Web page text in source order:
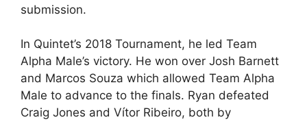
submission.
In Quintet’s 2018 Tournament, he led Team
Alpha Male’s victory. He won over Josh Barnett
and Marcos Souza which allowed Team Alpha
Male to advance to the finals. Ryan defeated
Craig Jones and Vítor Ribeiro, both by